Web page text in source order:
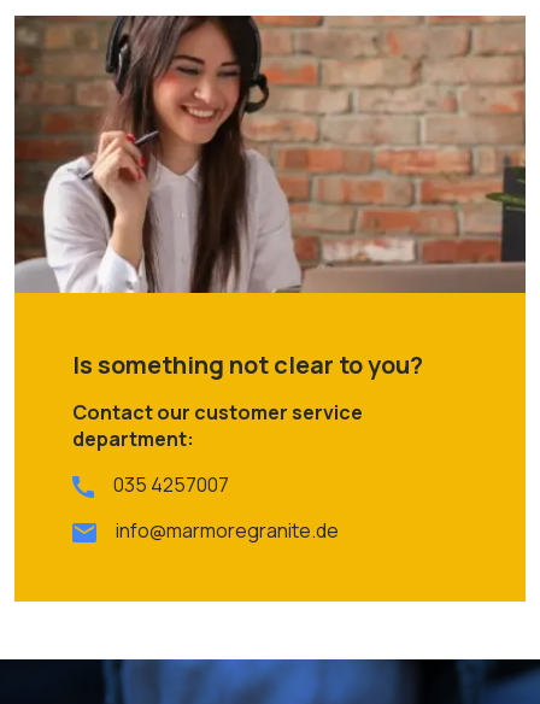
Is something not clear to you?
Contact our customer service
department:
035 4257007
info@marmoregranite.de